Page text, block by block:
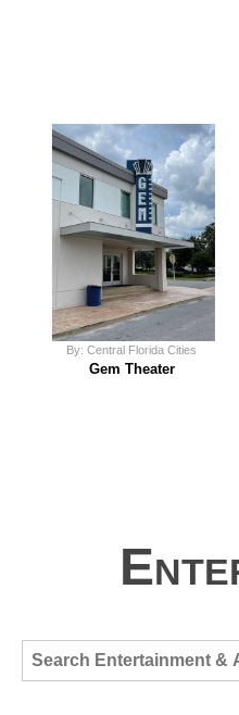
By: Central Florida Cities
Gem Theater